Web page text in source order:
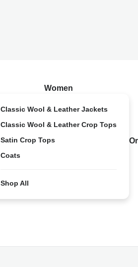
Women
Classic Wool & Leather Jackets
Classic Wool & Leather Crop Tops
Satin Crop Tops
Coats
Shop All